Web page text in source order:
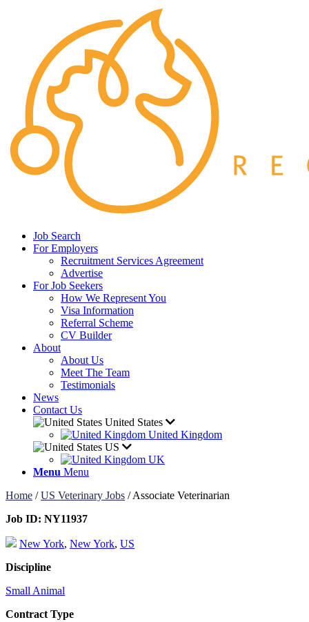
Job Search
For Employers
Recruitment Services Agreement
Advertise
For Job Seekers
How We Represent You
Visa Information
Referral Scheme
CV Builder
About
About Us
Meet The Team
Testimonials
News
Contact Us
United States
United Kingdom
US
UK
Menu Menu
Home /US Veterinary Jobs /Associate Veterinarian
Job ID: NY11937
New York, New York, US
Discipline
Small Animal
Contract Type